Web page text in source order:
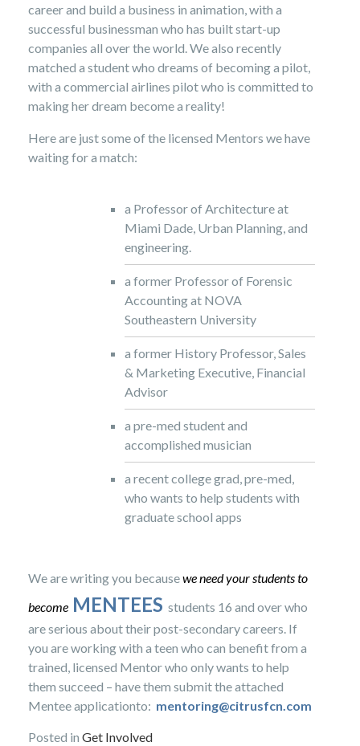
career and build a business in animation, with a
successful businessman who has built start-up
companies all over the world. We also recently
matched a student who dreams of becoming a pilot,
with a commercial airlines pilot who is committed to
making her dream become a reality!
Here are just some of the licensed Mentors we have
waiting for a match:
a Professor of Architecture at
Miami Dade, Urban Planning, and
engineering.
a former Professor of Forensic
Accounting at NOVA
Southeastern University
a former History Professor, Sales
& Marketing Executive, Financial
Advisor
a pre-med student and
accomplished musician
a recent college grad, pre-med,
who wants to help students with
graduate school apps
We are writing you becausewe need your students to
become MENTEES students 16 and over who
are serious about their post-secondary careers. If
you are working with a teen who can benefit from a
trained, licensed Mentor who only wants to help
them succeed – have them submit the attached
Mentee applicationto: mentoring@citrusfcn.com
Posted in Get Involved